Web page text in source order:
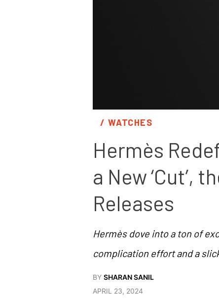
/ WATCHES
Hermès
a New ‘Cut’,
Releases
Hermès dove into a ton of
complication effort and a
BY SHARAN SANIL
APRIL 23, 2024